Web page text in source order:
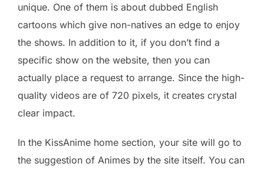
unique. One of them is about dubbed English
cartoons which give non-natives an edge to enjoy
the shows. In addition to it, if you don’t find a
specific show on the website, then you can
actually place a request to arrange. Since the high-
quality videos are of 720 pixels, it creates crystal
clear impact.
In the KissAnime home section, your site will go to
the suggestion of Animes by the site itself. You can